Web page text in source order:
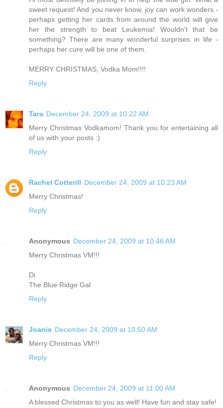
sweet request! And you never know, joy can work wonders -
perhaps getting her cards from around the world will give
her the strength to beat Leukemia! Wouldn't that be
something? There are many wonderful surprises in life -
perhaps her cure will be one of them.
MERRY CHRISTMAS, Vodka Mom!!!!
Reply
Tara December 24, 2009 at 10:22 AM
Merry Christmas Vodkamom! Thank you for entertaining all
of us with your posts :)
Reply
Rachel Cotterill December 24, 2009 at 10:23 AM
Merry Christmas!
Reply
Anonymous December 24, 2009 at 10:46 AM
Merry Christmas VM!!!
Di
The Blue Ridge Gal
Reply
Joanie December 24, 2009 at 10:50 AM
Merry Christmas VM!!!
Reply
Anonymous December 24, 2009 at 11:00 AM
A blessed Christmas to you as well! Have fun and stay safe!